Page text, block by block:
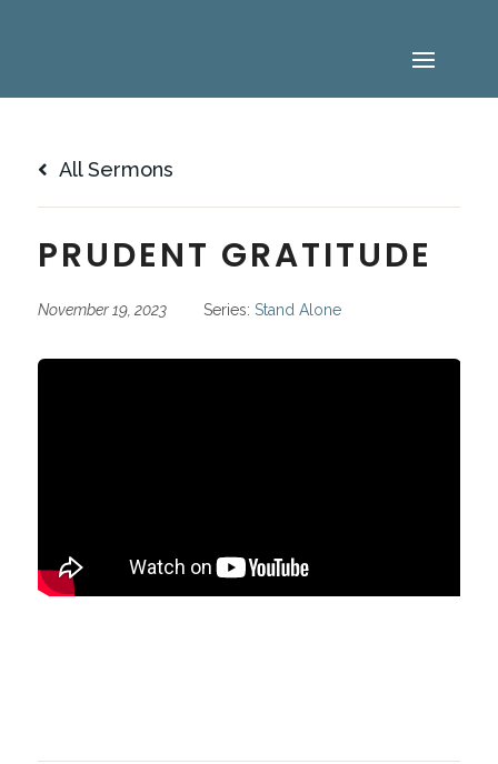
All Sermons
PRUDENT GRATITUDE
November 19, 2023 Series: Stand Alone